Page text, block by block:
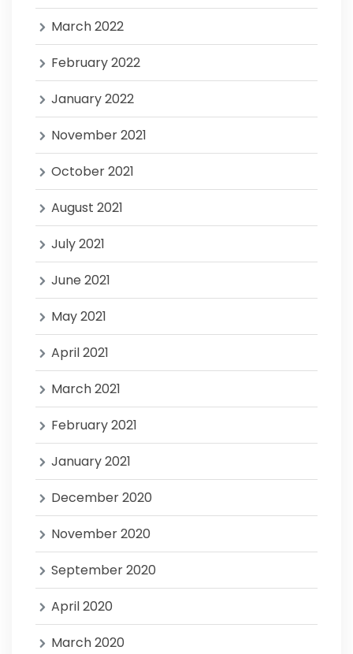
March 2022
February 2022
January 2022
November 2021
October 2021
August 2021
July 2021
June 2021
May 2021
April 2021
March 2021
February 2021
January 2021
December 2020
November 2020
September 2020
April 2020
March 2020